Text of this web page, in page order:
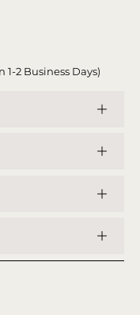
2 Business Days)